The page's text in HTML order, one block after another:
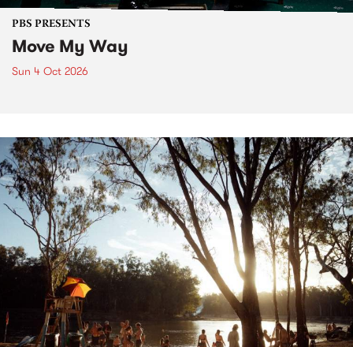
PBS PRESENTS
Move My Way
Sun 4 Oct 2026